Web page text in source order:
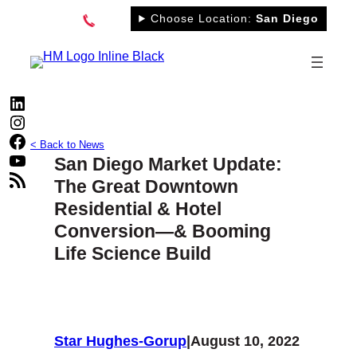
content
Choose Location: San Diego
LinkedIn
Instagram
Facebook
YouTube
RSS Feed
< Back to News
San Diego Market Update:
The Great Downtown
Residential & Hotel
Conversion—& Booming
Life Science Build
Star Hughes-Gorup August 10, 2022